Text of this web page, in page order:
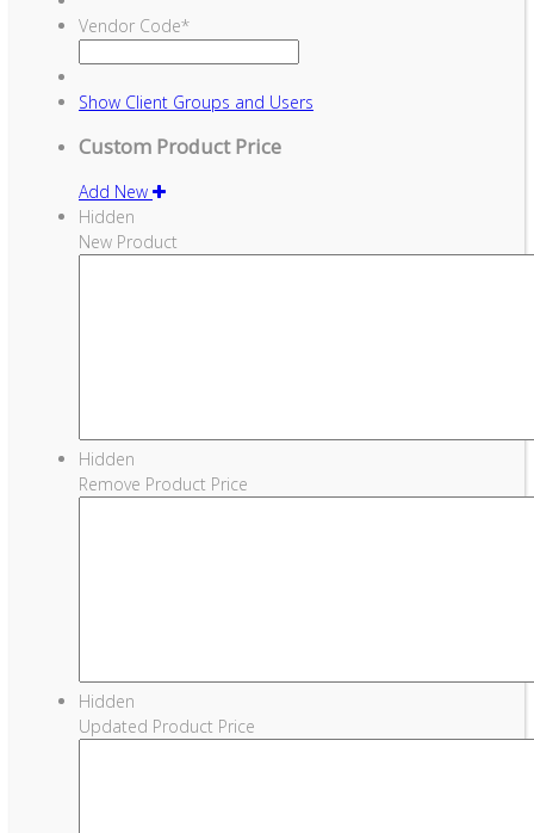
Vendor Code*
Show Client Groups and Users
Custom Product Price
Add New
Hidden
New Product
Hidden
Remove Product Price
Hidden
Updated Product Price